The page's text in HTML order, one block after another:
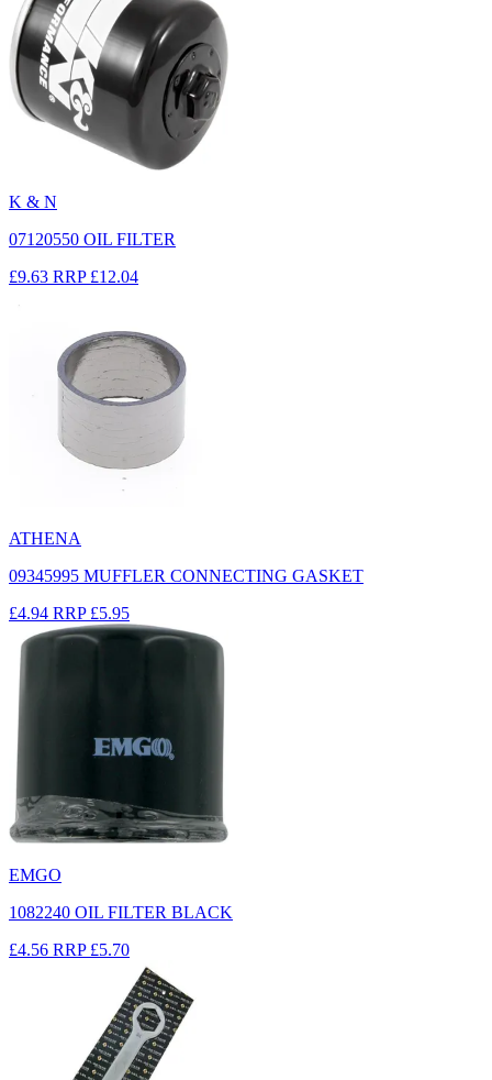
K & N
07120550 OIL FILTER
£9.63 RRP £12.04
ATHENA
09345995 MUFFLER CONNECTING GASKET
£4.94 RRP £5.95
EMGO
1082240 OIL FILTER BLACK
£4.56 RRP £5.70